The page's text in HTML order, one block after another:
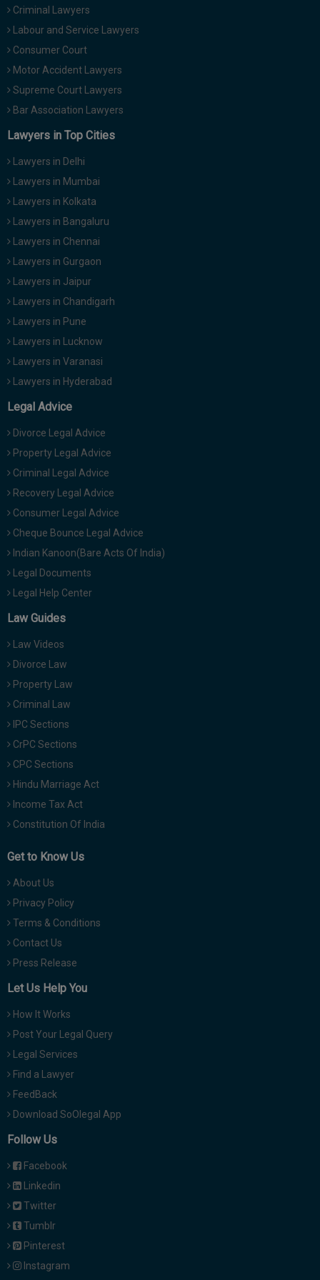
Criminal Lawyers
Labour and Service Lawyers
Consumer Court
Motor Accident Lawyers
Supreme Court Lawyers
Bar Association Lawyers
Lawyers in Top Cities
Lawyers in Delhi
Lawyers in Mumbai
Lawyers in Kolkata
Lawyers in Bangaluru
Lawyers in Chennai
Lawyers in Gurgaon
Lawyers in Jaipur
Lawyers in Chandigarh
Lawyers in Pune
Lawyers in Lucknow
Lawyers in Varanasi
Lawyers in Hyderabad
Legal Advice
Divorce Legal Advice
Property Legal Advice
Criminal Legal Advice
Recovery Legal Advice
Consumer Legal Advice
Cheque Bounce Legal Advice
Indian Kanoon(Bare Acts Of India)
Legal Documents
Legal Help Center
Law Guides
Law Videos
Divorce Law
Property Law
Criminal Law
IPC Sections
CrPC Sections
CPC Sections
Hindu Marriage Act
Income Tax Act
Constitution Of India
Get to Know Us
About Us
Privacy Policy
Terms & Conditions
Contact Us
Press Release
Let Us Help You
How It Works
Post Your Legal Query
Legal Services
Find a Lawyer
FeedBack
Download SoOlegal App
Follow Us
Facebook
Linkedin
Twitter
Tumblr
Pinterest
Instagram
:)
NOTIFY ME
*
We
use
email
spam,
just
notify
you
our
Call
at
:+91
29455
or
Mail